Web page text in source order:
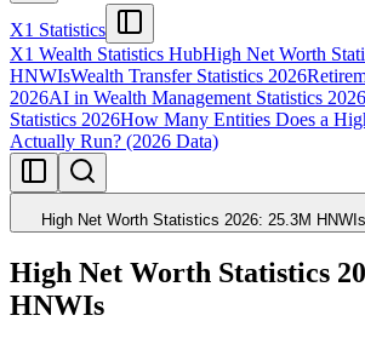
X1 Statistics
X1 Wealth Statistics HubHigh Net Worth
HNWIsWealth Transfer Statistics 2026
2026AI in Wealth Management Statistics 2026
Statistics 2026How Many Entities Does a
Actually Run? (2026 Data)
High Net Worth Statistics 2026: 25.3M HNWIs
High Net Worth Statistics
HNWIs